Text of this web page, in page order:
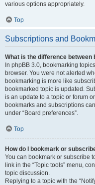
various options appropriately.
Top
Subscriptions and
What is the difference
In phpBB 3.0, bookmarking
browser. You were not alerted
bookmarking is more like
bookmarked topic is updated.
is an update to a topic or forum
bookmarks and subscriptions
under “Board preferences”.
Top
How do I bookmark or
You can bookmark or subscribe
link in the “Topic tools” menu,
topic discussion.
Replying to a topic with the